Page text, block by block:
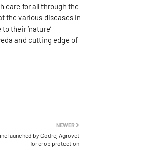
care for all through the
the various diseases in
their ‘nature’
and cutting edge of
NEWER
launched by Godrej Agrovet
for crop protection